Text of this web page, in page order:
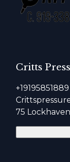
Critts
+19195851889
75